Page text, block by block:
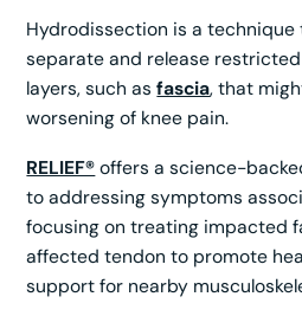
Hydrodissection is a
separate and release
layers, such asfascia, that
worsening of knee pain.
RELIEF®offers a science-
to addressing symptoms
focusing on treating impacted
affected tendon to promote
support for nearby